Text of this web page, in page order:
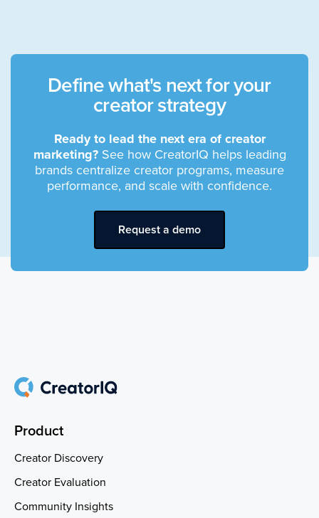
Define what's next for your
creator strategy
Ready to lead the next era of creator
marketing? See how CreatorIQ helps leading
brands centralize creator programs, measure
performance, and scale with confidence.
Request a demo
Product
Creator Discovery
Creator Evaluation
Community Insights